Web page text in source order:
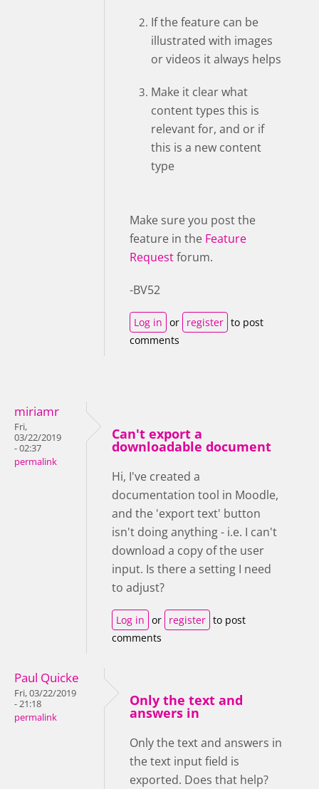
If the feature can be
illustrated with images
or videos it always helps
Make it clear what
content types this is
relevant for, and or if
this is a new content
type
Make sure you post the
feature in the Feature
Requestforum.
-BV52
Log in or register to post
comments
miriamr
Fri,
03/22/2019
- 02:37
permalink
Can't export a
downloadable document
Hi, I've created a
documentation tool in Moodle,
and the 'export text' button
isn't doing anything - i.e. I can't
download a copy of the user
input. Is there a setting I need
to adjust?
Log in or register to post
comments
Paul Quicke
Fri, 03/22/2019
- 21:18
permalink
Only the text and
answers in
Only the text and answers in
the text input field is
exported. Does that help?